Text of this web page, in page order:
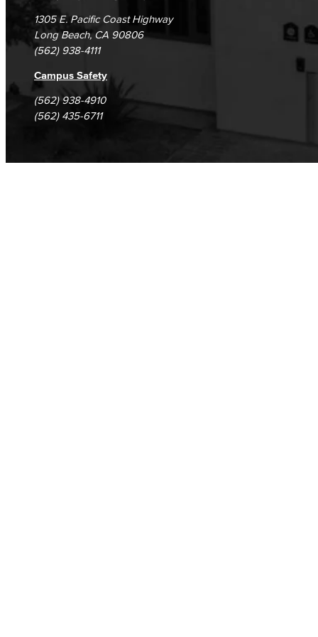
1305 E. Pacific Coast Highway
Long Beach, CA 90806
(562) 938-4111
Campus Safety
(562) 938-4910
(562) 435-6711